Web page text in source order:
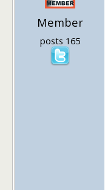
Member
posts 165